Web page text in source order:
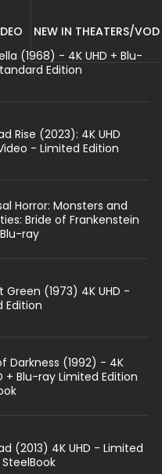
NEW IN THEATERS/VOD
(1968) - 4K UHD + Blu-
Edition
Rise (2023): 4K UHD
- Limited Edition
Horror: Monsters and
Bride of Frankenstein
ray
Green (1973) 4K UHD -
Edition
Darkness (1992) - 4K
+ Blu-ray Limited Edition
(2013) 4K UHD - Limited